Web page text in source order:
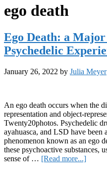
ego death
Ego Death: a
Psychedelic
January 26, 2022 by Julia Meyer
An ego death occurs when the
representation and object-
Twenty20photos. Psychedelic
ayahuasca, and LSD have been
phenomenon known as an ego
these psychoactive substances,
sense of … [Read more...]about